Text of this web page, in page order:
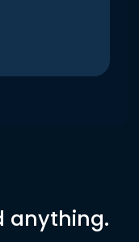
anything.